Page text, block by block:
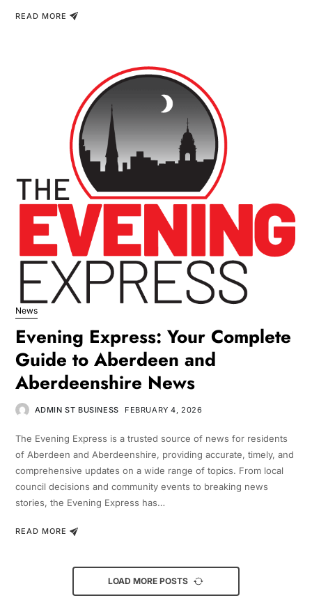
READ MORE
News
Evening Express: Your Complete
Guide to Aberdeen and
Aberdeenshire News
ADMIN ST BUSINESS FEBRUARY 4, 2026
The Evening Express is a trusted source of news for residents
of Aberdeen and Aberdeenshire, providing accurate, timely, and
comprehensive updates on a wide range of topics. From local
council decisions and community events to breaking news
stories, the Evening Express has…
READ MORE
LOAD MORE POSTS